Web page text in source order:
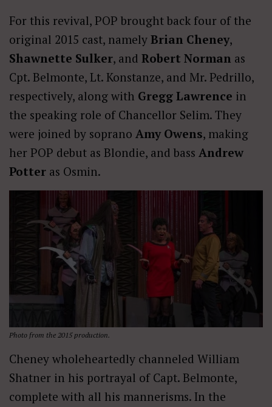
For this revival, POP brought back four of the
original 2015 cast, namely Brian Cheney,
Shawnette Sulker, and Robert Norman as
Cpt. Belmonte, Lt. Konstanze, and Mr. Pedrillo,
respectively, along with Gregg Lawrence in
the speaking role of Chancellor Selim. They
were joined by soprano Amy Owens, making
her POP debut as Blondie, and bass Andrew
Potter as Osmin.
Photo from the 2015 production.
Cheney wholeheartedly channeled William
Shatner in his portrayal of Capt. Belmonte,
complete with all his mannerisms. In the